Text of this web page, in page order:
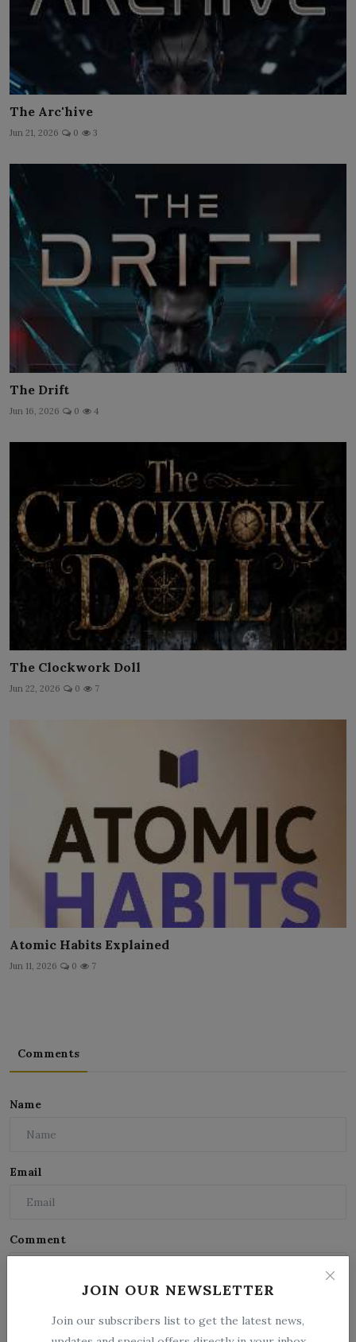
JOIN OUR NEWSLETTER
Join our subscribers list to get the latest news,
The Arc'hive
Jun 21, 2026 0 3
The Drift
Jun 16, 2026 0 4
The Clockwork Doll
Jun 22, 2026 0 7
Atomic Habits Explained
Jun 11, 2026 0 7
Comments
Name
Email
Comment